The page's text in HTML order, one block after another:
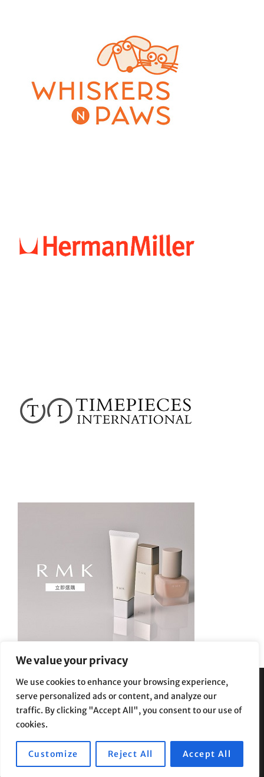
We value your privacy
We use cookies to enhance your browsing experience,
serve personalized ads or content, and analyze our
traffic. By clicking "Accept All", you consent to our use of
cookies.
Customize Reject All Accept All
Privacy Policy|Terms and Conditions
Copyright © 2026 Supe Riptv| Travelore by Catch Themes